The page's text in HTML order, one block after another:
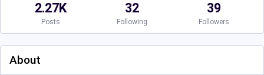
2.27K
Posts
32
Following
39
Followers
About